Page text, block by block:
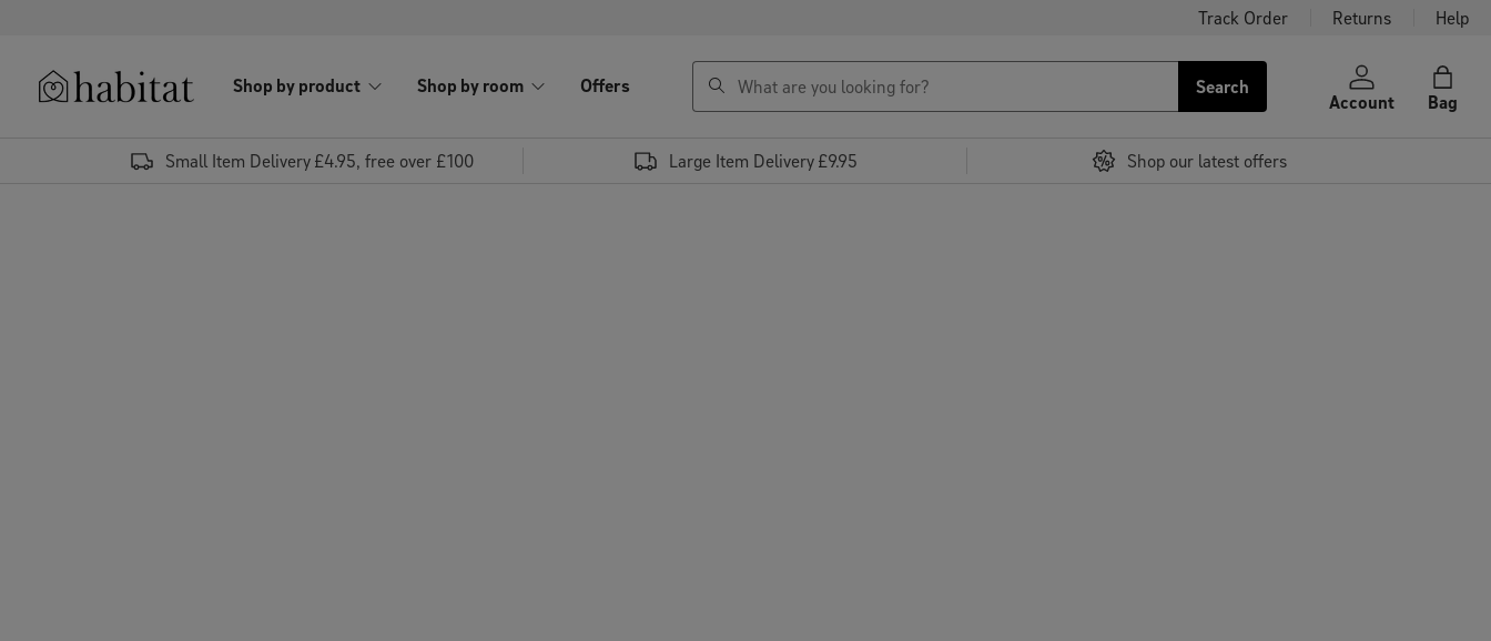
Track Order Returns Help
Shop by product Shop by room Offers
search
Search
Account Bag
Small Item Delivery £4.95, free over £100 Large Item Delivery £9.95 Shop our latest offers